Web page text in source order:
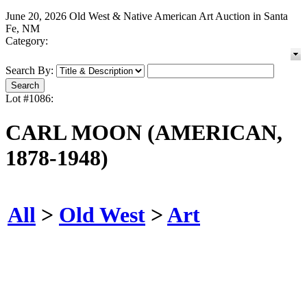
June 20, 2026 Old West & Native American Art Auction in Santa
Fe, NM
Category:
Search By:
Lot #1086:
CARL MOON (AMERICAN,
1878-1948)
All > Old West >Art